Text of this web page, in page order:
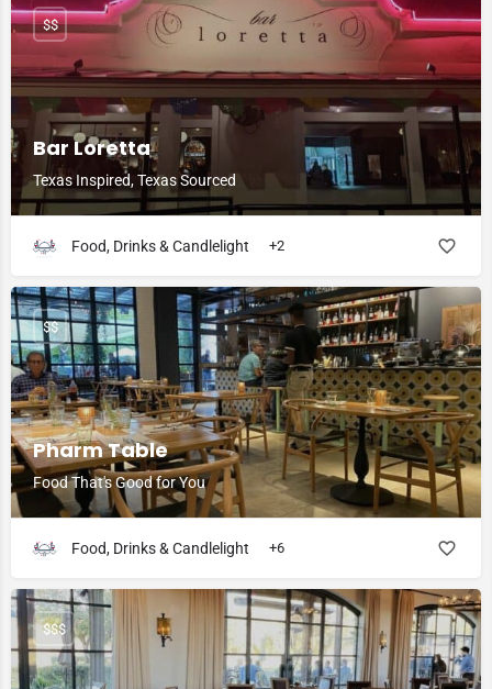
Bar Loretta
Texas Inspired, Texas Sourced
$$
Food, Drinks & Candlelight +2
Pharm Table
Food That's Good for You
$$
Food, Drinks & Candlelight +6
$$$